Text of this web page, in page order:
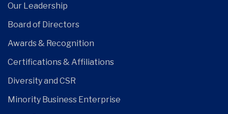
Our Leadership
Board of Directors
Awards & Recognition
Certifications & Affiliations
Diversity and CSR
Minority Business Enterprise